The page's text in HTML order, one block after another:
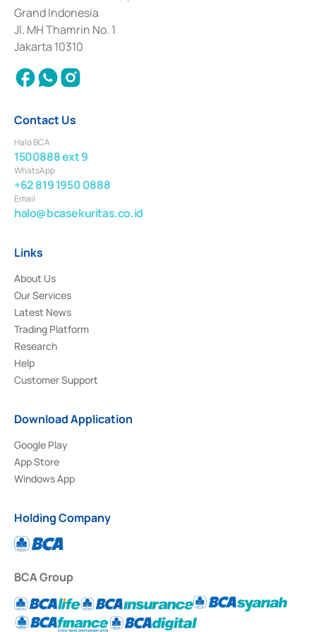
Deposit Transactions in the Money Market whose license was issued in
2017 and other business licenses from Bank Indonesia as a Supporting
Institution for the Issuance, Transaction, and Administration and
Settlement of Commercial Paper Transactions whose license was issued in
2018.
Grand Indonesia
Jl. MH Thamrin No. 1
Jakarta 10310
Contact Us
Halo BCA
1500888 ext 9
WhatsApp
+62 819 1950 0888
Email
halo@bcasekuritas.co.id
Links
About Us
Our Services
Latest News
Trading Platform
Research
Help
Customer Support
Download Application
Google Play
App Store
Windows App
Holding Company
BCA Group